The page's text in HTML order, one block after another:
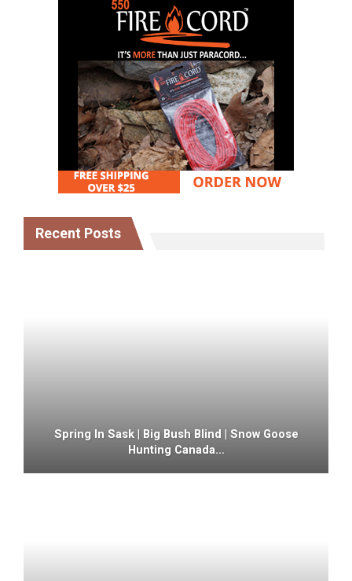
Recent Posts
Spring In Sask | Big Bush Blind | Snow Goose
Hunting Canada…